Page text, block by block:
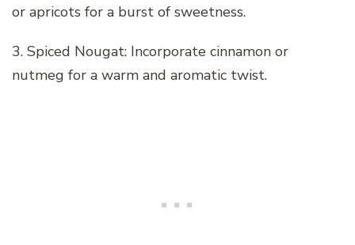
or apricots for a burst of sweetness.
3. Spiced Nougat: Incorporate cinnamon or
nutmeg for a warm and aromatic twist.